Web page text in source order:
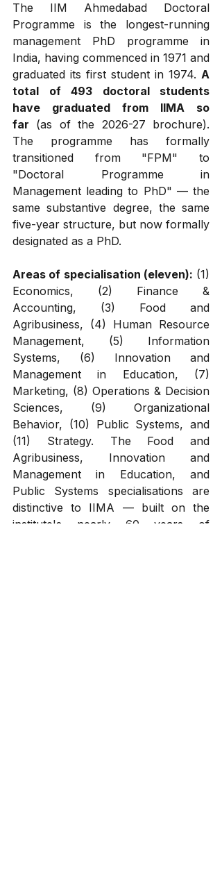
The IIM Ahmedabad Doctoral
Programme is the longest-running
management PhD programme in
India, having commenced in 1971 and
graduated its first student in 1974. A
total of 493 doctoral students
have graduated from IIMA so
far (as of the 2026-27 brochure).
The programme has formally
transitioned from "FPM" to
"Doctoral Programme in
Management leading to PhD" — the
same substantive degree, the same
five-year structure, but now formally
designated as a PhD.
Areas of specialisation (eleven): (1)
Economics, (2) Finance &
Accounting, (3) Food and
Agribusiness, (4) Human Resource
Management, (5) Information
Systems, (6) Innovation and
Management in Education, (7)
Marketing, (8) Operations & Decision
Sciences, (9) Organizational
Behavior, (10) Public Systems, and
(11) Strategy. The Food and
Agribusiness, Innovation and
Management in Education, and
Public Systems specialisations are
distinctive to IIMA — built on the
institute's nearly 60 years of